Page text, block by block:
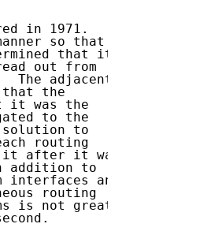
in 1971.
so that
that its
out from
The adjacent
the
it was the
to the
to
routing
after it was
addition to
and
routing
is not great